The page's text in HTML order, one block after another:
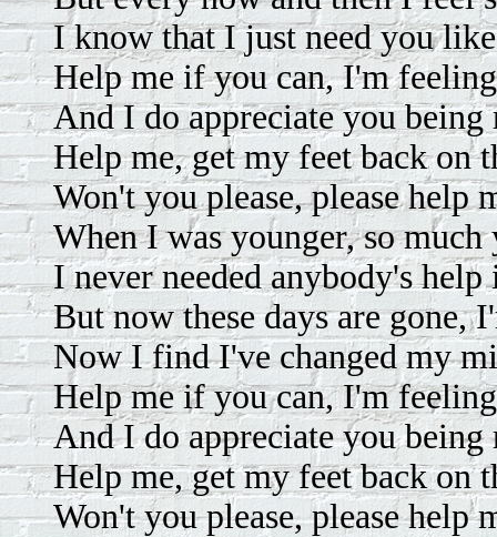
I know that I just need you
Help me if you can, I'm
And I do appreciate you being
Help me, get my feet back on
Won't you please, please help
When I was younger, so much
I never needed anybody's help
But now these days are gone,
Now I find I've changed my
Help me if you can, I'm
And I do appreciate you being
Help me, get my feet back on
Won't you please, please help